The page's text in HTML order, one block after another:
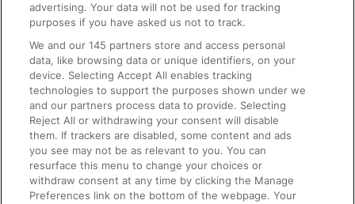
On the Train
Accessible Train Travel and Facilities
Train Travel with Bicycles
Train Travel with Pets
Train Travel with Children
Food and Drink
advertising. Your data will not be used for tracking
purposes if you have asked us not to track.
We and our145 partners store and access personal
data, like browsing data or unique identifiers, on your
device. Selecting Accept All enables tracking
technologies to support the purposes shown under we
and our partners process data to provide. Selecting
Reject All or withdrawing your consent will disable
them. If trackers are disabled, some content and ads
you see may not be as relevant to you. You can
resurface this menu to change your choices or
withdraw consent at any time by clicking the Manage
Preferences link on the bottom of the webpage. Your